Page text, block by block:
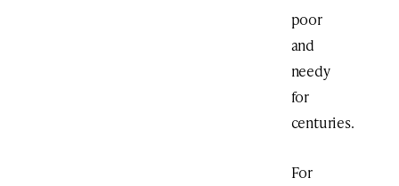
poor
and
needy
for
centuries.
For